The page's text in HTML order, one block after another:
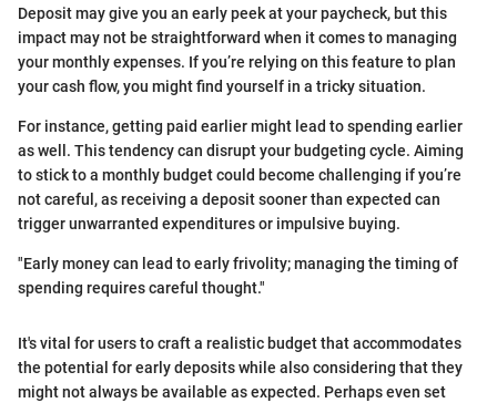
Deposit may give you an early peek at your paycheck, but this
impact may not be straightforward when it comes to managing
your monthly expenses. If you’re relying on this feature to plan
your cash flow, you might find yourself in a tricky situation.
For instance, getting paid earlier might lead to spending earlier
as well. This tendency can disrupt your budgeting cycle. Aiming
to stick to a monthly budget could become challenging if you’re
not careful, as receiving a deposit sooner than expected can
trigger unwarranted expenditures or impulsive buying.
"Early money can lead to early frivolity; managing the timing of
spending requires careful thought."
It's vital for users to craft a realistic budget that accommodates
the potential for early deposits while also considering that they
might not always be available as expected. Perhaps even set